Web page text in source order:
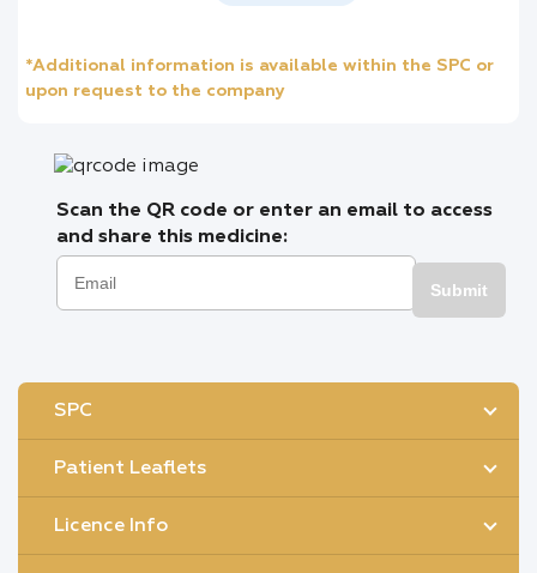
*Additional information is available within the SPC or
upon request to the company
Scan the QR code or enter an email to access
and share this medicine:
Submit
SPC
Patient Leaflets
Licence Info